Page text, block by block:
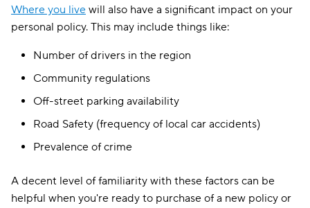
Where you live will also have a significant impact on your
personal policy. This may include things like:
Number of drivers in the region
Community regulations
Off-street parking availability
Road Safety (frequency of local car accidents)
Prevalence of crime
A decent level of familiarity with these factors can be
helpful when you're ready to purchase of a new policy or